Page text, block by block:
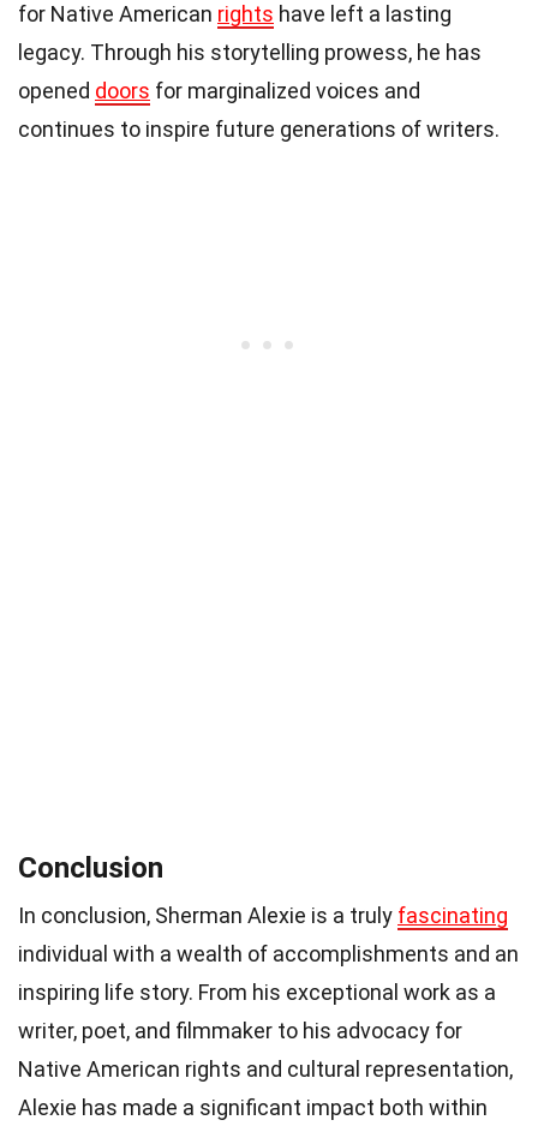
for Native American rights have left a lasting
legacy. Through his storytelling prowess, he has
opened doors for marginalized voices and
continues to inspire future generations of writers.
Conclusion
In conclusion, Sherman Alexie is a truly fascinating
individual with a wealth of accomplishments and an
inspiring life story. From his exceptional work as a
writer, poet, and filmmaker to his advocacy for
Native American rights and cultural representation,
Alexie has made a significant impact both within